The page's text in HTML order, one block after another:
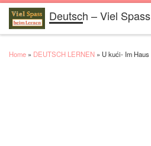
Skip to contentDeutsch – Viel Spass
Home » DEUTSCH LERNEN » U kući- Im Haus